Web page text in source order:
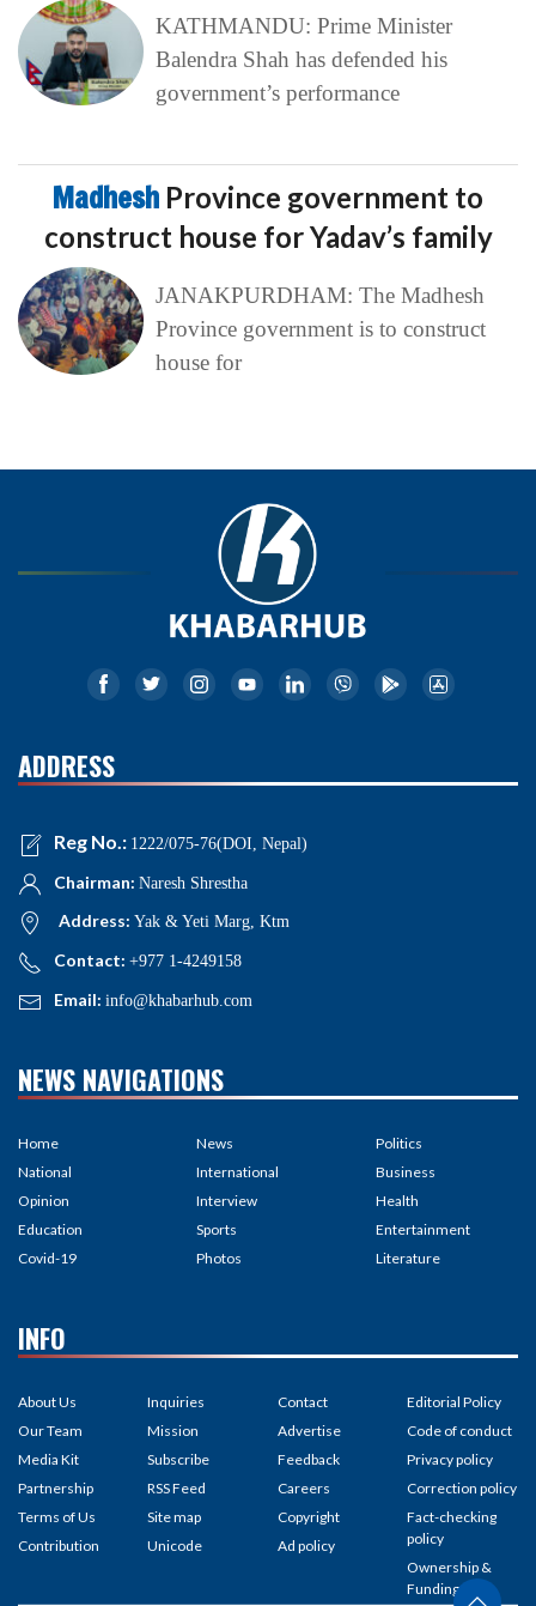
KATHMANDU: Prime Minister
Balendra Shah has defended his
government’s performance
Madhesh Province government to
construct house for Yadav’s family
JANAKPURDHAM: The Madhesh
Province government is to construct
house for
ADDRESS
Reg No.: 1222/075-76(DOI, Nepal)
Chairman: Naresh Shrestha
Address: Yak & Yeti Marg, Ktm
Contact: +977 1-4249158
Email: info@khabarhub.com
NEWS NAVIGATIONS
Home
National
Opinion
Education
Covid-19
News
International
Interview
Sports
Photos
Politics
Business
Health
Entertainment
Literature
INFO
About Us
Our Team
Media Kit
Partnership
Terms of Us
Contribution
Inquiries
Mission
Subscribe
RSS Feed
Site map
Unicode
Contact
Advertise
Feedback
Careers
Copyright
Ad policy
Editorial Policy
Code of conduct
Privacy policy
Correction policy
Fact-checking
policy
Ownership &
Funding